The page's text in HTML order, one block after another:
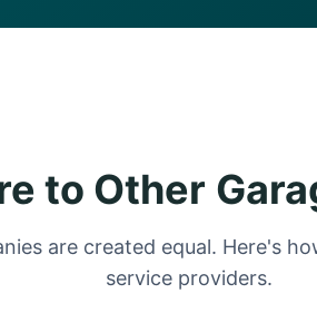
to Other
are created equal. Here's
service providers.